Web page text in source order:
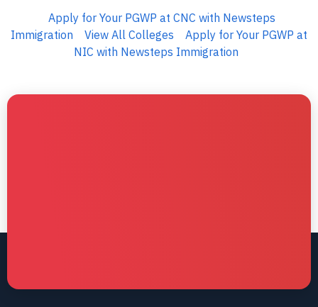
Apply for Your PGWP at CNC with Newsteps
Immigration
View All Colleges
Apply for Your PGWP at
NIC with Newsteps Immigration